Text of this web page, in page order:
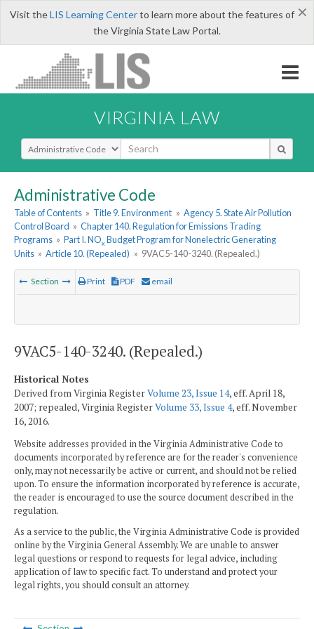
×
Visit theLIS Learning Centerto learn more about the features of
the Virginia State Law Portal.
VIRGINIA LAW
Select Search Type
Administrative Code
Table of Contents » Title 9. Environment » Agency 5. State Air Pollution
Control Board » Chapter 140. Regulation for Emissions Trading
Programs » Part I. NOx Budget Program for Nonelectric Generating
Units » Article 10. (Repealed) » 9VAC5-140-3240. (Repealed.)
Section Print PDF email
9VAC5-140-3240. (Repealed.)
Historical Notes
Derived from Virginia RegisterVolume 23, Issue 14, eff. April 18,
2007; repealed, Virginia RegisterVolume 33, Issue 4, eff. November
16, 2016.
Website addresses provided in the Virginia Administrative Code to
documents incorporated by reference are for the reader's convenience
only, may not necessarily be active or current, and should not be relied
upon. To ensure the information incorporated by reference is accurate,
the reader is encouraged to use the source document described in the
regulation.
As a service to the public, the Virginia Administrative Code is provided
online by the Virginia General Assembly. We are unable to answer
legal questions or respond to requests for legal advice, including
application of law to specific fact. To understand and protect your
legal rights, you should consult an attorney.